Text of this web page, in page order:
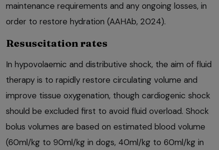
maintenance requirements and any ongoing losses, in
order to restore hydration (AAHAb, 2024).
Resuscitation rates
In hypovolaemic and distributive shock, the aim of fluid
therapy is to rapidly restore circulating volume and
improve tissue oxygenation, though cardiogenic shock
should be excluded first to avoid fluid overload. Shock
bolus volumes are based on estimated blood volume
(60ml/kg to 90ml/kg in dogs, 40ml/kg to 60ml/kg in